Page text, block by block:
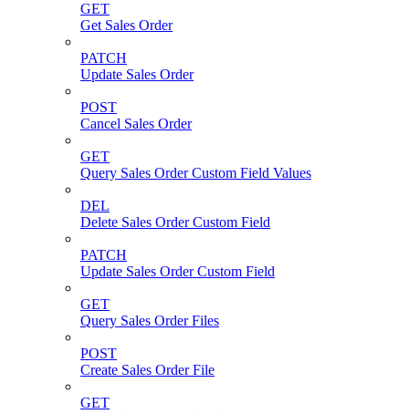
GET
Get Sales Order
PATCH
Update Sales Order
POST
Cancel Sales Order
GET
Query Sales Order Custom Field Values
DEL
Delete Sales Order Custom Field
PATCH
Update Sales Order Custom Field
GET
Query Sales Order Files
POST
Create Sales Order File
GET